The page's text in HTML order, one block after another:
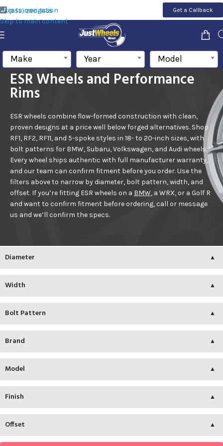
Skip to navigation
Skip to main content
(855) 200-1655 Get a Callback
Make Year Model
ESR Wheels and Performance
Rims
ESR wheels combine flow-formed construction with clean,
proven designs at a price well below forged alternatives. Shop
RF1, RF2, RF11, and 5-spoke styles in 18- to 20-inch sizes, with
bolt patterns for BMW, Subaru, Volkswagen, and Audi wheels.
Everywheel ships authentic with full manufacturer warranty,
and our team can confirm fitment before you order.Use the
filters above to narrow by diameter, bolt pattern, width, and
offset. If you’re fitting ESR wheels on a BMW, a WRX, or a Golf R
and want to confirm fitment before ordering, call or message
us and we’ll confirm the specs.
Diameter
Width
Bolt Pattern
Brand
Model
Finish
Offset